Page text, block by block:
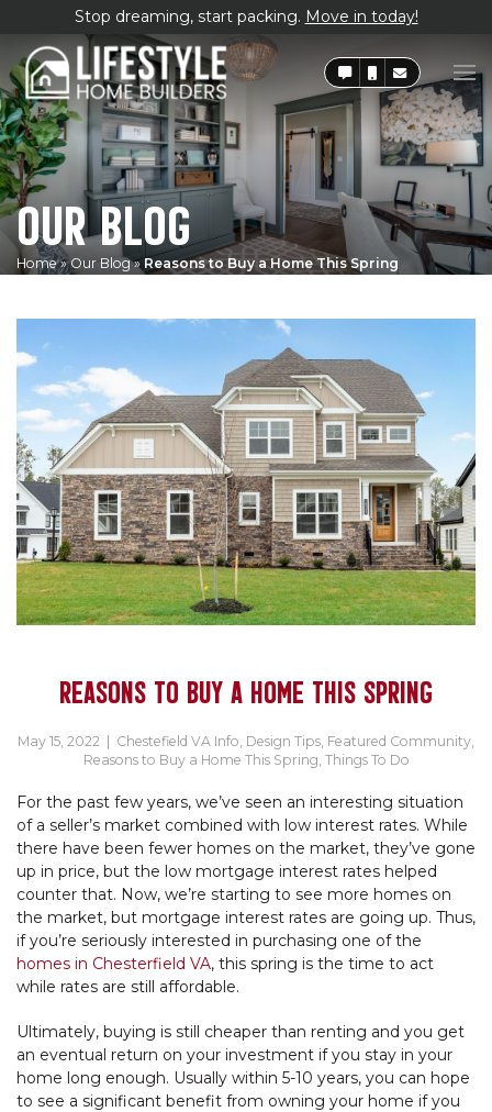
Stop dreaming, start packing. Move in today!
OUR BLOG
Home»Our Blog» Reasons to Buy a Home This Spring
REASONS TO BUY A HOME THIS SPRING
May 15, 2022 | Chestefield VA Info Design Tips Featured Community
Reasons to Buy a Home This Spring Things To Do
For the past few years, we’ve seen an interesting situation
of a seller’s market combined with low interest rates. While
there have been fewer homes on the market, they’ve gone
up in price, but the low mortgage interest rates helped
counter that. Now, we’re starting to see more homes on
the market, but mortgage interest rates are going up. Thus,
if you’re seriously interested in purchasing one of the
homes in Chesterfield VA, this spring is the time to act
while rates are still affordable.
Ultimately, buying is still cheaper than renting and you get
an eventual return on your investment if you stay in your
home long enough. Usually within 5-10 years, you can hope
to see a significant benefit from owning your home if you